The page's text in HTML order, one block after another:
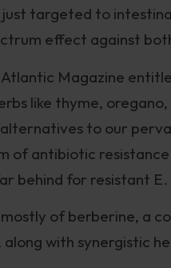
just targeted to
effect against
Magazine
like thyme,
to our
of antibiotic
behind for resistant
mostly of berberine, a
with synergistic